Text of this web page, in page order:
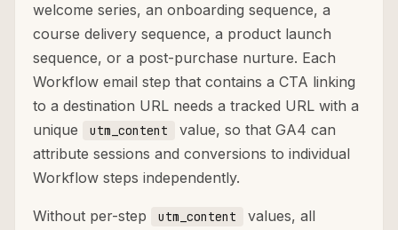
welcome series, an onboarding sequence, a
course delivery sequence, a product launch
sequence, or a post-purchase nurture. Each
Workflow email step that contains a CTA linking
to a destination URL needs a tracked URL with a
unique
utm_content
value, so that GA4 can
attribute sessions and conversions to individual
Workflow steps independently.
Without per-step utm_content
values, all